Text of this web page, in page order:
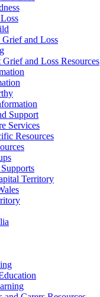
and Loss
Grief and Loss Resources
Support
Services
Resources
Territory